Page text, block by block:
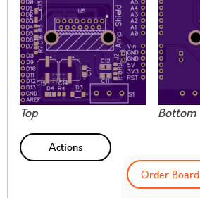
Top Bottom
Actions
Order Board